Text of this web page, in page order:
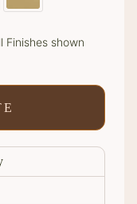
Finishes shown